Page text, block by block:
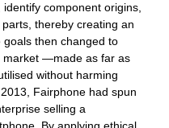
component origins,
thereby creating an
then changed to
market —made as far as
without harming
Fairphone had spun
selling a
By applying ethical